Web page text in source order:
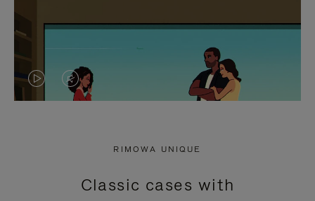
VIDEO
PRESS
VIDEO
PRESS
RIMOWA UNIQUE
Classic cases with